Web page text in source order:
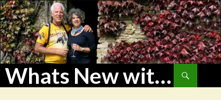
Whats New with WoHu?
Search
SKIP